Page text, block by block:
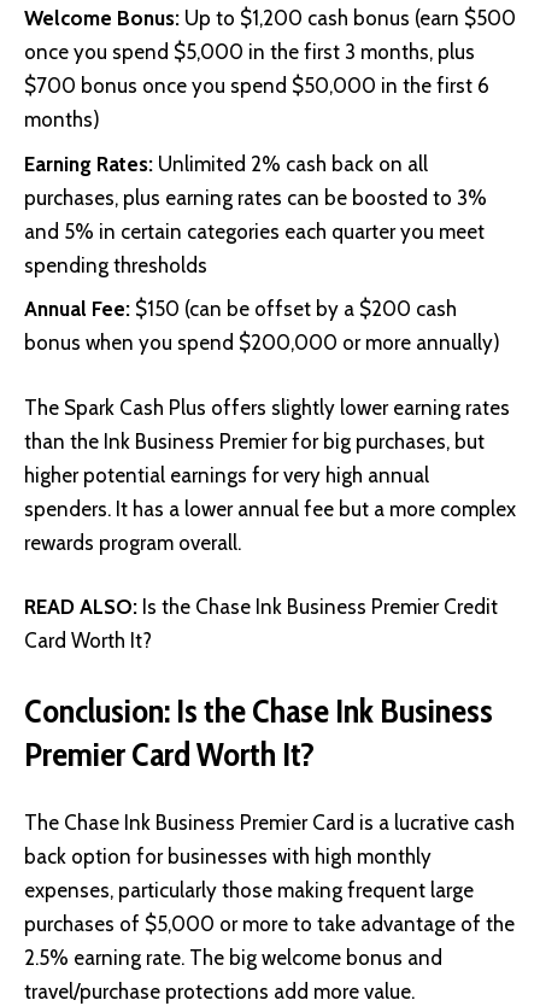
Welcome Bonus: Up to $1,200 cash bonus (earn $500
once you spend $5,000 in the first 3 months, plus
$700 bonus once you spend $50,000 in the first 6
months)
Earning Rates: Unlimited 2% cash back on all
purchases, plus earning rates can be boosted to 3%
and 5% in certain categories each quarter you meet
spending thresholds
Annual Fee: $150 (can be offset by a $200 cash
bonus when you spend $200,000 or more annually)
The Spark Cash Plus offers slightly lower earning rates
than the Ink Business Premier for big purchases, but
higher potential earnings for very high annual
spenders. It has a lower annual fee but a more complex
rewards program overall.
READ ALSO: Is the Chase Ink Business Premier Credit
Card Worth It?
Conclusion: Is the Chase Ink Business
Premier Card Worth It?
The Chase Ink Business Premier Card is a lucrative cash
back option for businesses with high monthly
expenses, particularly those making frequent large
purchases of $5,000 or more to take advantage of the
2.5% earning rate. The big welcome bonus and
travel/purchase protections add more value.